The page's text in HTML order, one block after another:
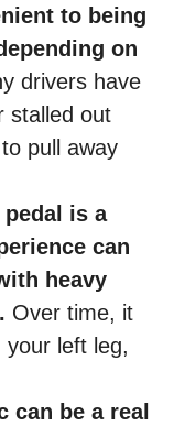
to being
on
drivers have
stalled out
pull away
is a
can
heavy
Over time, it
your left leg,
can be a real